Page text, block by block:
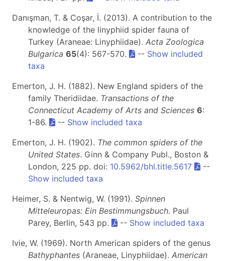
Danışman, T. & Coşar, İ. (2013). A contribution to the
knowledge of the linyphiid spider fauna of
Turkey (Araneae: Linyphiidae). Acta Zoologica
Bulgarica 65(4): 567-570. -- Show included
taxa
Emerton, J. H. (1882). New England spiders of the
family Theridiidae. Transactions of the
Connecticut Academy of Arts and Sciences 6:
1-86.
-- Show included taxa
Emerton, J. H. (1902). The common spiders of the
United States. Ginn & Company Publ., Boston &
London, 225 pp. doi: 10.5962/bhl.title.5617
--
Show included taxa
Heimer, S. & Nentwig, W. (1991). Spinnen
Mitteleuropas: Ein Bestimmungsbuch. Paul
Parey, Berlin, 543 pp.
-- Show included taxa
Ivie, W. (1969). North American spiders of the genus
Bathyphantes (Araneae, Linyphiidae). American